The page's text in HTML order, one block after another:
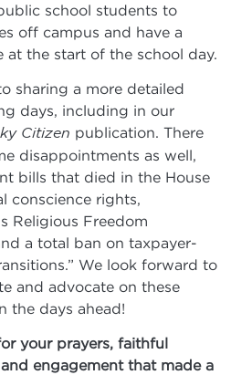
school students to
off campus and have a
at the start of the school day.
sharing a more detailed
days, including in our
Citizen publication. There
disappointments as well,
bills that died in the House
conscience rights,
Religious Freedom
a total ban on taxpayer-
We look forward to
and advocate on these
the days ahead!
your prayers, faithful
engagement that made a